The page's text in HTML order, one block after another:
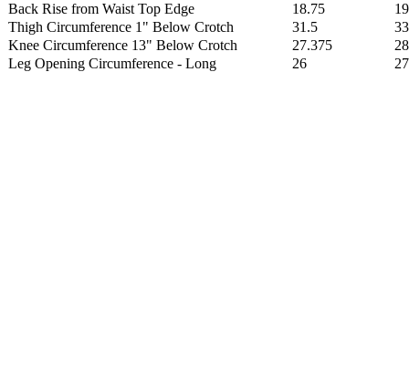
Back Rise from Waist Top Edge
18.75
Thigh Circumference 1" Below Crotch
31.5
Knee Circumference 13" Below Crotch
27.375
Leg Opening Circumference - Long
26